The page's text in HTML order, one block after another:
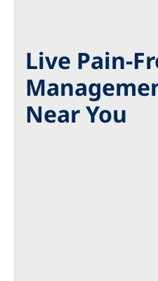
Live Pain-
Near You